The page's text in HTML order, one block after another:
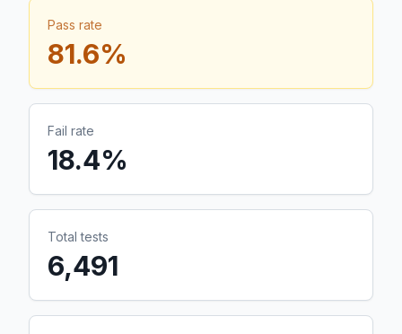
Pass rate
81.6%
Fail rate
18.4%
Total tests
6,491